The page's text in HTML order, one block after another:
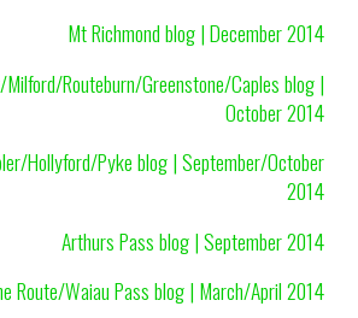
Mt Richmond blog | December 2014
Milford/Routeburn/Greenstone/Caples blog |
October 2014
Hollyford/Pyke blog | September/October
2014
Arthurs Pass blog | September 2014
Route/Waiau Pass blog | March/April 2014